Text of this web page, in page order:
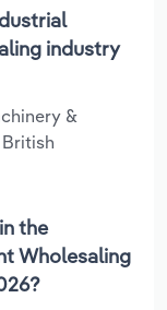
industry
&
the
Wholesaling